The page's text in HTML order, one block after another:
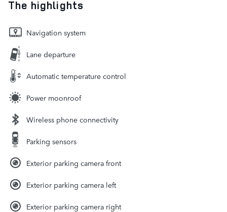
The highlights
Navigation system
Lane departure
Automatic temperature control
Power moonroof
Wireless phone connectivity
Parking sensors
Exterior parking camera front
Exterior parking camera left
Exterior parking camera right